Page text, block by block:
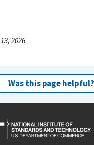
2026
Was this page helpful?